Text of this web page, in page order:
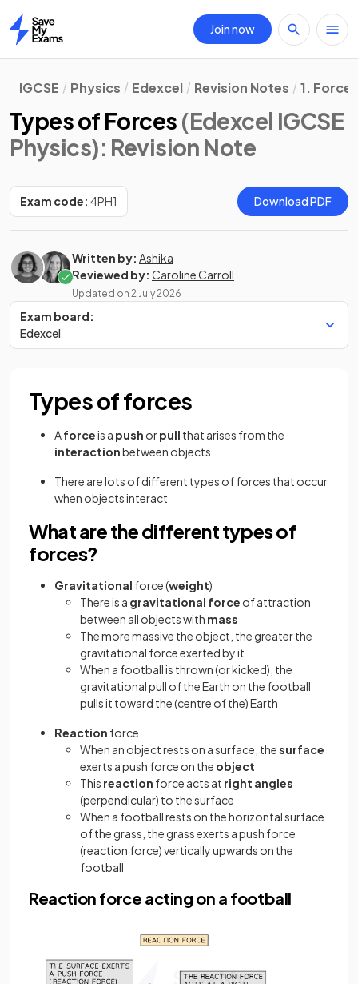
Home
Join now
IGCSE Physics Edexcel Revision Notes 1.
Types of Forces (Edexcel IGCSE
Physics): Revision Note
Exam code: 4PH1 Download PDF
Written by: Ashika
Reviewed by: Caroline Carroll
Updated on 2 July 2026
Exam board:
Edexcel
Types of forces
Aforceis a push orpull that arises from the
interactionbetween objects
There are lots of different types of forces that occur
when objects interact
What are the different types of
forces?
Gravitational force (weight)
There is a gravitational force of attraction
between all objects with mass
The more massive the object, the greater the
gravitational force exerted by it
When a football is thrown (or kicked), the
gravitational pull of the Earth on the football
pulls it toward the (centre of the) Earth
Reaction force
When an object rests on a surface, thesurface
exerts a push force on the object
This reaction force acts at right angles
(perpendicular) to the surface
When a football rests on the horizontal surface
of the grass, the grass exerts a push force
(reaction force) vertically upwards on the
football
Reaction force acting on a football